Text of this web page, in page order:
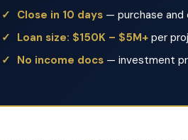
Close in 10 days — purchase and
Loan size: $150K – $5M+ per
No income docs — investment